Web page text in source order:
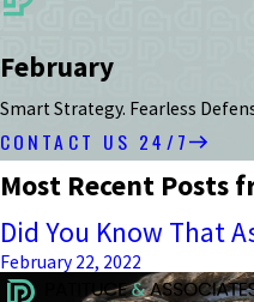
February
Smart Strategy. Fearless
CONTACT US 24/7
Most Recent Posts
Did You Know That
February 22, 2022